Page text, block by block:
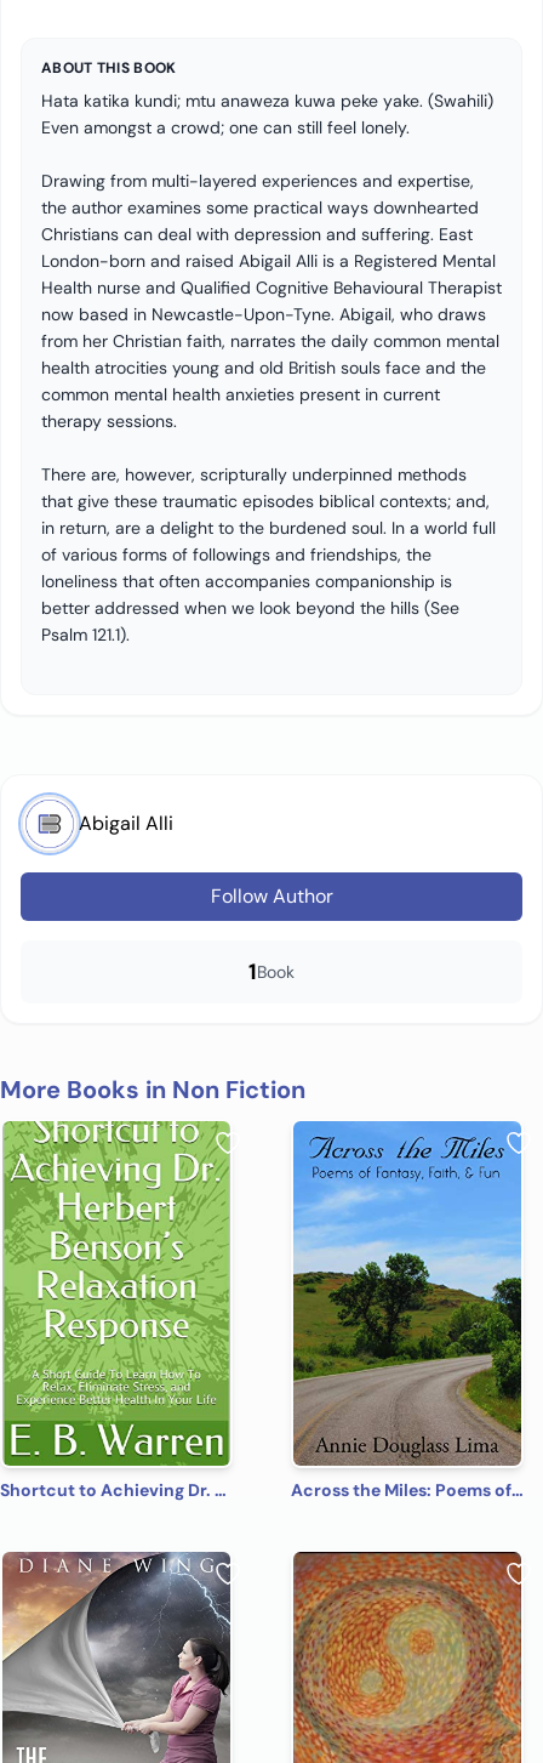
ABOUT THIS BOOK
Hata katika kundi; mtu anaweza kuwa peke yake. (Swahili)
Even amongst a crowd; one can still feel lonely.
Drawing from multi-layered experiences and expertise,
the author examines some practical ways downhearted
Christians can deal with depression and suffering. East
London-born and raised Abigail Alli is a Registered Mental
Health nurse and Qualified Cognitive Behavioural Therapist
now based in Newcastle-Upon-Tyne. Abigail, who draws
from her Christian faith, narrates the daily common mental
health atrocities young and old British souls face and the
common mental health anxieties present in current
therapy sessions.
There are, however, scripturally underpinned methods
that give these traumatic episodes biblical contexts; and,
in return, are a delight to the burdened soul. In a world full
of various forms of followings and friendships, the
loneliness that often accompanies companionship is
better addressed when we look beyond the hills (See
Psalm 121.1).
Abigail Alli
Follow Author
1Book
More Books in Non Fiction
Shortcut to Achieving Dr. Herbert Benson’s Relaxation Response: A Short Guide To Learn How To Relax, Eliminate Stress, and Experience Better Health In Your Life Across the Miles: Poems of Fantasy, Faith, and Fun